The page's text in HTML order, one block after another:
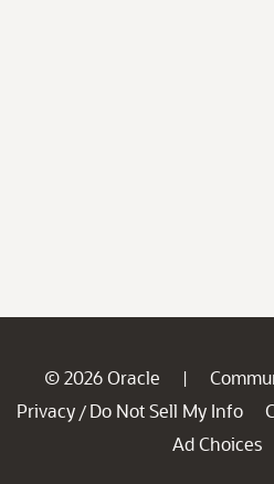
© 2026 Oracle |
Privacy / Do Not Sell My Info
Ad Choices